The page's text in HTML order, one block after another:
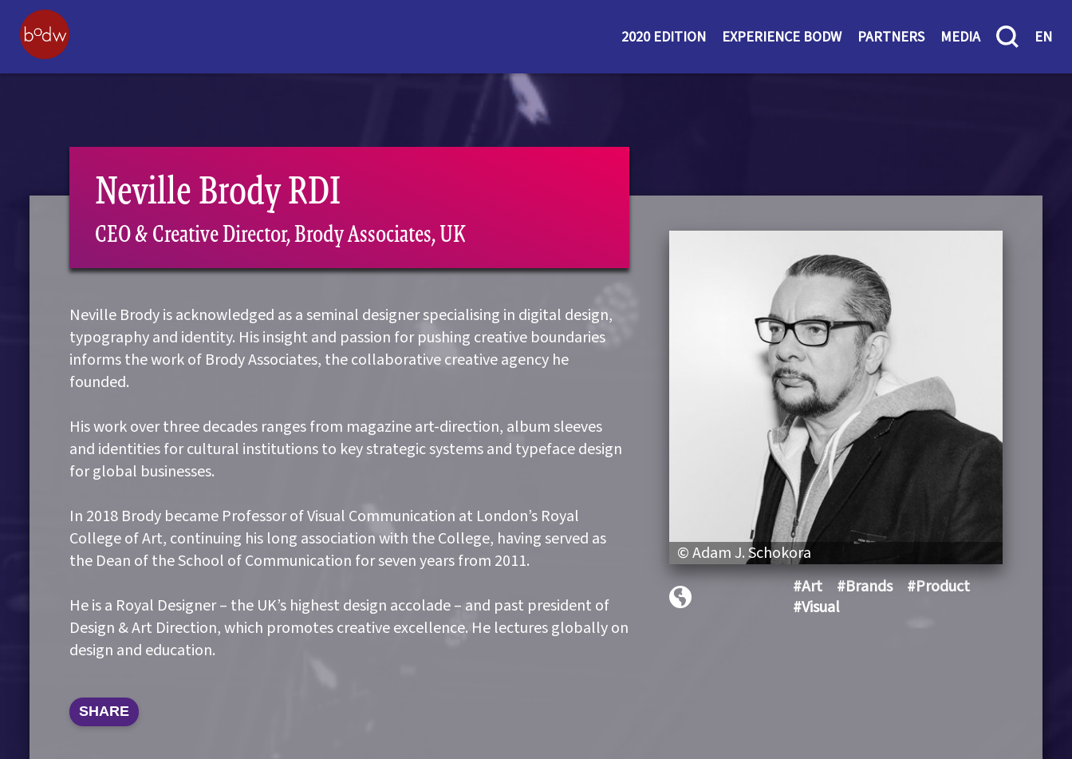
2020 EDITION EXPERIENCE BODW PARTNERS MEDIA EN
Neville Brody RDI
CEO & Creative Director, Brody Associates, UK
Neville Brody is acknowledged as a seminal designer specialising in digital design,
typography and identity. His insight and passion for pushing creative boundaries
informs the work of Brody Associates, the collaborative creative agency he
founded.
His work over three decades ranges from magazine art-direction, album sleeves
and identities for cultural institutions to key strategic systems and typeface design
for global businesses.
In 2018 Brody became Professor of Visual Communication at London’s Royal
College of Art, continuing his long association with the College, having served as
the Dean of the School of Communication for seven years from 2011.
He is a Royal Designer – the UK’s highest design accolade – and past president of
Design & Art Direction, which promotes creative excellence. He lectures globally on
design and education.
SHARE
© Adam J. Schokora
#Art
#Brands
#Product
#Visual